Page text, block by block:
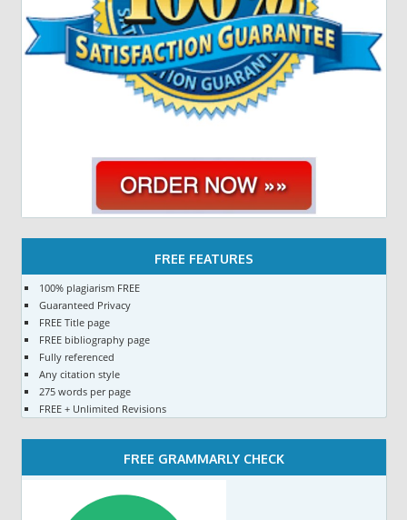
FREE FEATURES
100% plagiarism FREE
Guaranteed Privacy
FREE Title page
FREE bibliography page
Fully referenced
Any citation style
275 words per page
FREE + Unlimited Revisions
FREE GRAMMARLY CHECK